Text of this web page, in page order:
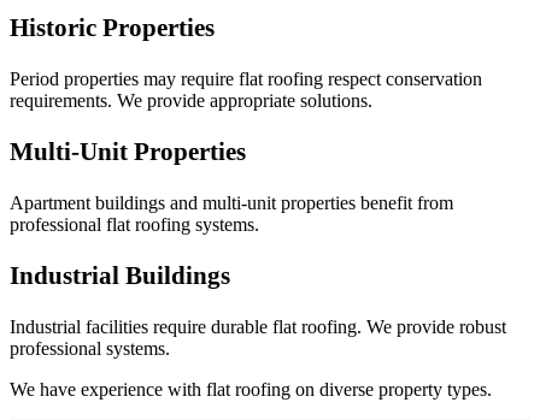
Historic Properties
Period properties may require flat roofing respect conservation
requirements. We provide appropriate solutions.
Multi-Unit Properties
Apartment buildings and multi-unit properties benefit from
professional flat roofing systems.
Industrial Buildings
Industrial facilities require durable flat roofing. We provide robust
professional systems.
We have experience with flat roofing on diverse property types.